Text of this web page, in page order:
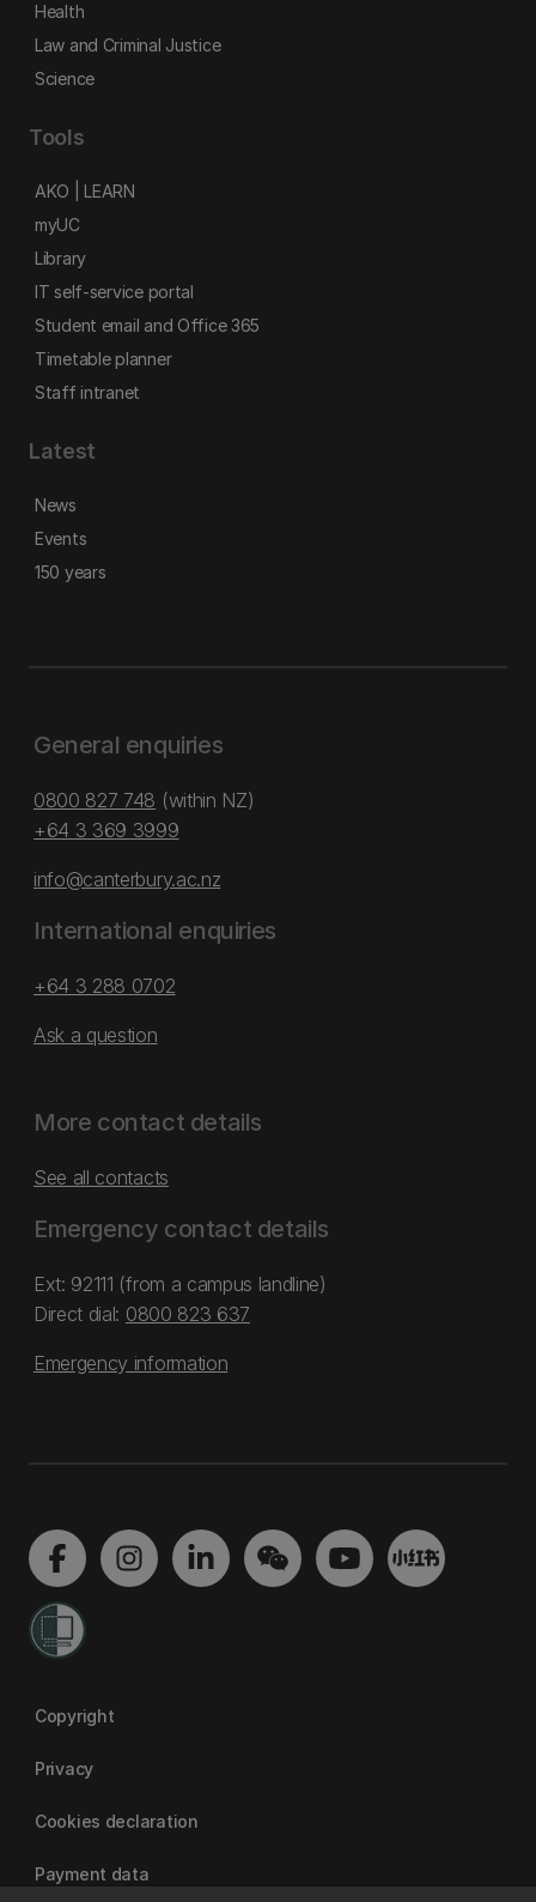
Health
Law and Criminal Justice
Science
Tools
AKO | LEARN
myUC
Library
IT self-service portal
Student email and Office 365
Timetable planner
Staff intranet
Latest
News
Events
150 years
General enquiries
0800 827 748 (within NZ)
+64 3 369 3999
info@canterbury.ac.nz
International enquiries
+64 3 288 0702
Ask a question
More contact details
See all contacts
Emergency contact details
Ext: 92111 (from a campus landline)
Direct dial: 0800 823 637
Emergency information
Copyright
Privacy
Cookies declaration
Payment data